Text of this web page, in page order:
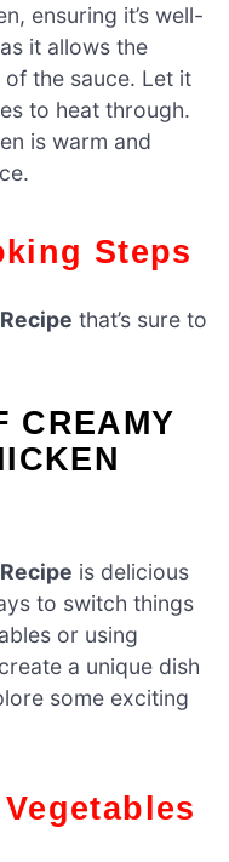
ensuring it’s well-
it allows the
the sauce. Let it
to heat through.
is warm and
Steps
that’s sure to
CREAMY
is delicious
to switch things
or using
a unique dish
some exciting